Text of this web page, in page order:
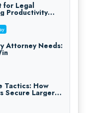
for Legal
Productivity
Compliant
Attorney Needs:
Tactics: How
Secure Larger
Them (2026